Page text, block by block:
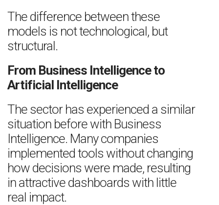
The difference between these
models is not technological, but
structural.
From Business Intelligence to
Artificial Intelligence
The sector has experienced a similar
situation before with Business
Intelligence. Many companies
implemented tools without changing
how decisions were made, resulting
in attractive dashboards with little
real impact.